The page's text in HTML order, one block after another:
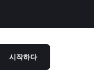
시작하다